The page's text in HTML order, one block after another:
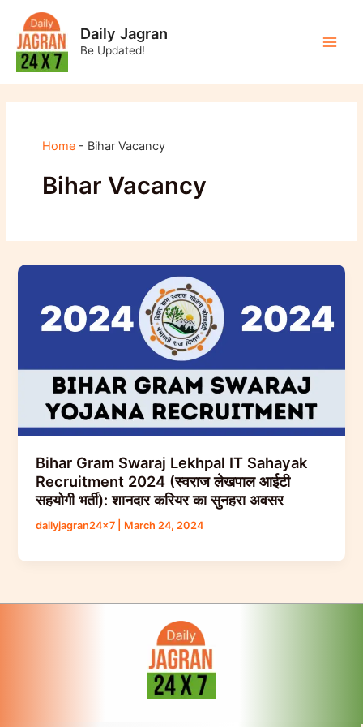
content
Daily Jagran
Be Updated!
Home- Bihar Vacancy
Bihar Vacancy
Bihar Gram Swaraj Lekhpal IT Sahayak
Recruitment 2024 (स्वराज लेखपाल आईटी
सहयोगी भर्ती): शानदार करियर का सुनहरा अवसर
dailyjagran24x7 March 24, 2024